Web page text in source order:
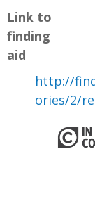
Link to
finding
aid
http://
ories/2/